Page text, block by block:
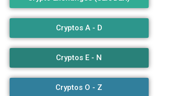
Cryptos A - D
Cryptos E - N
Cryptos O - Z